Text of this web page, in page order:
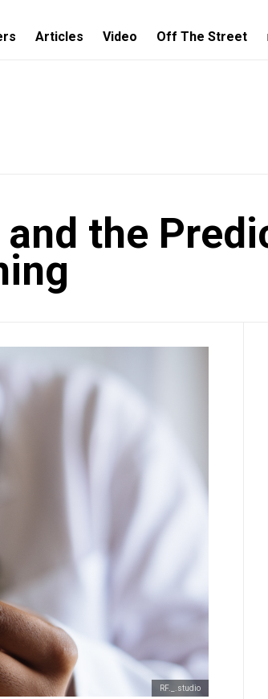
Articles Video Off The Street
the
RF._.studio